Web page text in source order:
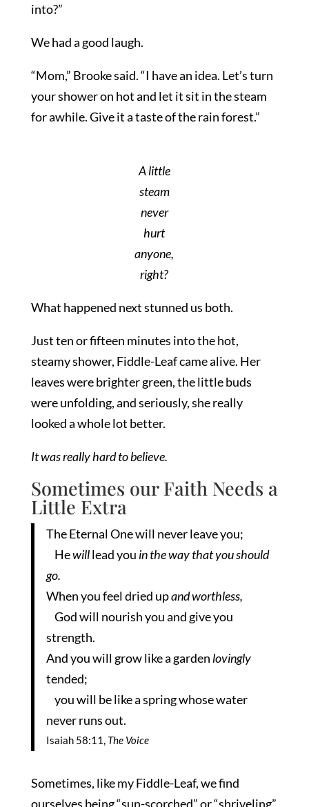
into?”
We had a good laugh.
“Mom,” Brooke said. “I have an idea. Let’s turn
your shower on hot and let it sit in the steam
for awhile. Give it a taste of the rain forest.”
A little
steam
never
hurt
anyone,
right?
What happened next stunned us both.
Just ten or fifteen minutes into the hot,
steamy shower, Fiddle-Leaf came alive. Her
leaves were brighter green, the little buds
were unfolding, and seriously, she really
looked a whole lot better.
It was really hard to believe.
Sometimes our Faith Needs a
Little Extra
The Eternal One will never leave you;
Hewilllead you in the way that you should
go.
When you feel dried upand worthless,
God will nourish you and give you
strength.
And you will grow like a garden lovingly
tended;
you will be like a spring whose water
never runs out.
Isaiah 58:11, The Voice
Sometimes, like my Fiddle-Leaf, we find
ourselves being “sun-scorched” or “shriveling”